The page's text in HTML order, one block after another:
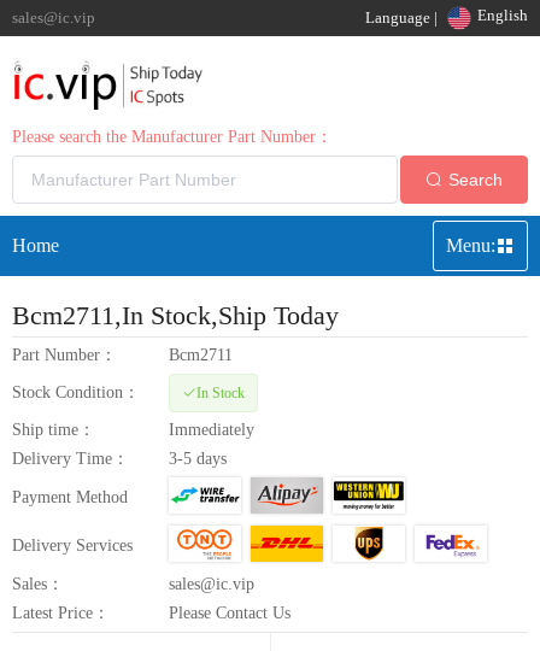
sales@ic.vip Language | English
Please search the Manufacturer Part Number：
Search
Home Menu:
Bcm2711 ,In Stock,Ship Today
Part Number： Bcm2711
Stock Condition： In Stock
Ship time：
Immediately
Delivery Time：
3-5 days
Payment Method
Delivery Services
Sales：
sales@ic.vip
Latest Price：
Please Contact Us